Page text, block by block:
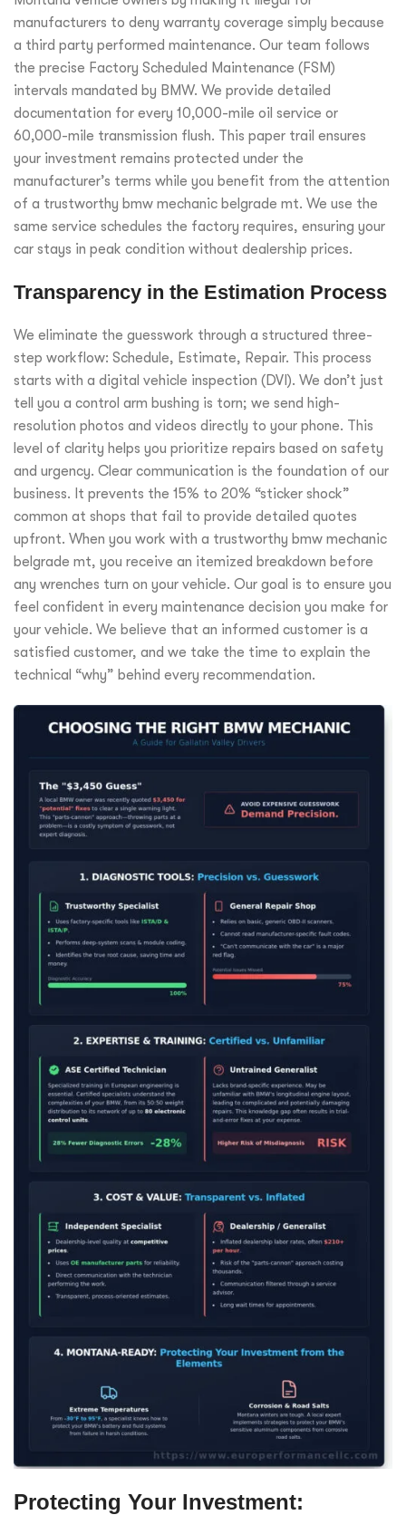
manufacturers to deny warranty coverage simply because
a third party performed maintenance. Our team follows
the precise Factory Scheduled Maintenance (FSM)
intervals mandated by BMW. We provide detailed
documentation for every 10,000-mile oil service or
60,000-mile transmission flush. This paper trail ensures
your investment remains protected under the
manufacturer’s terms while you benefit from the attention
of a trustworthy bmw mechanic belgrade mt. We use the
same service schedules the factory requires, ensuring your
car stays in peak condition without dealership prices.
Transparency in the Estimation Process
We eliminate the guesswork through a structured three-
step workflow: Schedule, Estimate, Repair. This process
starts with a digital vehicle inspection (DVI). We don’t just
tell you a control arm bushing is torn; we send high-
resolution photos and videos directly to your phone. This
level of clarity helps you prioritize repairs based on safety
and urgency. Clear communication is the foundation of our
business. It prevents the 15% to 20% “sticker shock”
common at shops that fail to provide detailed quotes
upfront. When you work with a trustworthy bmw mechanic
belgrade mt, you receive an itemized breakdown before
any wrenches turn on your vehicle. Our goal is to ensure you
feel confident in every maintenance decision you make for
your vehicle. We believe that an informed customer is a
satisfied customer, and we take the time to explain the
technical “why” behind every recommendation.
Protecting Your Investment: